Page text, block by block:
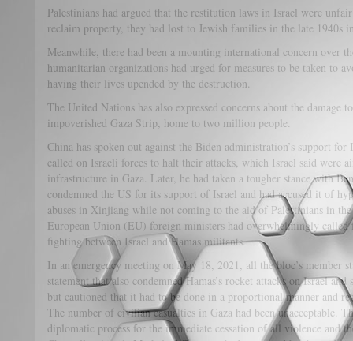
Palestinians had argued that the restitution laws in Israel were
reclaim property, they had lost to Jewish families in the late 1940s
Meanwhile, there had been a mounting international concern over
humanitarian organizations had urged for measures to be taken to
having their lives upended by the destruction.
The United Nations has also expressed concerns about the damage
impoverished Gaza Strip, home to two million people.
China has spoken out against the Biden administration’s support
called on Israeli forces to halt their attacks, which Israel said were
infrastructure in Gaza. Later, he had taken a tougher stance with
condemned the US for its support of Israel and had accused it of
abuses in Xinjiang while not coming to the aid of Palestinians in
European Union (EU) foreign ministers had overwhelmingly called
fighting between Israel and Hamas militants.
In an emergency meeting on May 18, 2021, all the bloc’s member
statement that also condemned Hamas’s rocket attacks on Israel
but cautioned that it had to be done in a proportional manner and
The number of civilian casualties in Gaza had been unacceptable.
diplomatic process for the immediate cessation of all violence and